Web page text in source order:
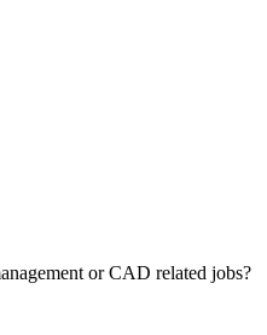
or CAD related jobs?